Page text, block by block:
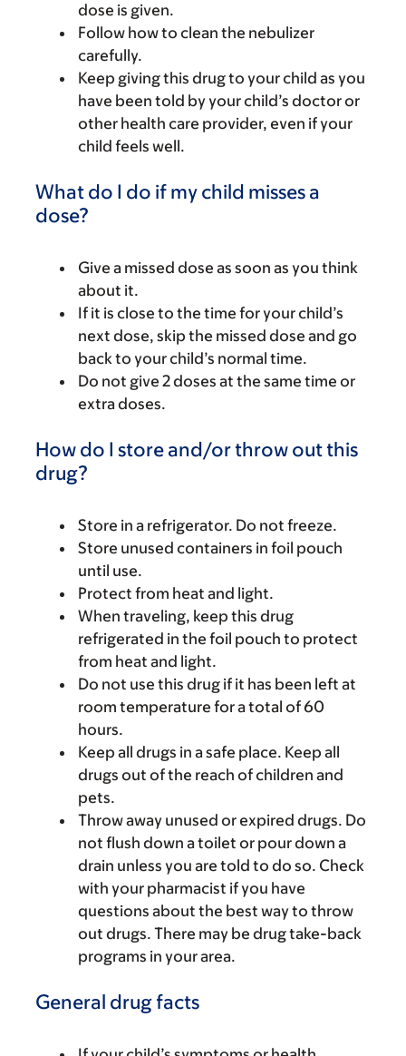
dose is given.
Follow how to clean the nebulizer
carefully.
Keep giving this drug to your child as you
have been told by your child’s doctor or
other health care provider, even if your
child feels well.
What do I do if my child misses a
dose?
Give a missed dose as soon as you think
about it.
If it is close to the time for your child’s
next dose, skip the missed dose and go
back to your child’s normal time.
Do not give 2 doses at the same time or
extra doses.
How do I store and/or throw out this
drug?
Store in a refrigerator. Do not freeze.
Store unused containers in foil pouch
until use.
Protect from heat and light.
When traveling, keep this drug
refrigerated in the foil pouch to protect
from heat and light.
Do not use this drug if it has been left at
room temperature for a total of 60
hours.
Keep all drugs in a safe place. Keep all
drugs out of the reach of children and
pets.
Throw away unused or expired drugs. Do
not flush down a toilet or pour down a
drain unless you are told to do so. Check
with your pharmacist if you have
questions about the best way to throw
out drugs. There may be drug take-back
programs in your area.
General drug facts